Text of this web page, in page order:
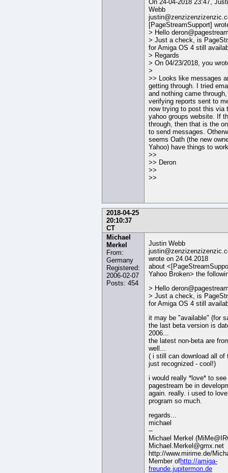
On 24-04-2018 23:47,
Webb
[PageStreamSupport]
> Hello
> Just a check, is
for Amiga OS 4 still
> Regards
> On 04/23/2018, you
>
>> Looks like messages
getting through. I tried
and nothing came through,
verifying reports sent to
now trying to post this via
yahoo groups website. If
through, then that is the
to send messages.
seems Oath (the new
Yahoo) have things to
>>
>> Deron
>>
>>
2018-04-25
20:10:37
CT
Michael
Merkel
From:
Germany
Registered:
2006-02-07
Posts: 454
Justin Webb
wrote on 24.04.2018
about
Yahoo Broken> the
> Hello
> Just a check, is
for Amiga OS 4 still
it may be "available" (for
the last beta version is
2006...
the latest non-beta are
well...
( i still can download all of
just recognized - cool!)
i would really *love* to see
pagestream be in
again. really. i used to
program so much.
regards...
michael
--
Michael Merkel
Michael.Merkel@gmx.net
http://www.mirime.de/
Member ofhttp://amiga-
freunde.jupitermon.de